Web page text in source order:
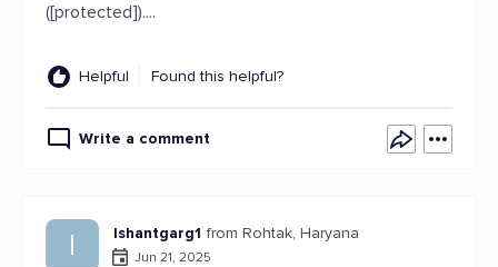
([protected])....
Helpful Found this helpful?
Write a comment
I Ishantgarg1 from Rohtak, Haryana
Jun 21, 2025